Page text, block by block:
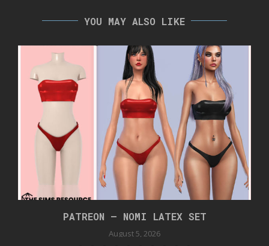
YOU MAY ALSO LIKE
PATREON – NOMI LATEX SET
August 5, 2026